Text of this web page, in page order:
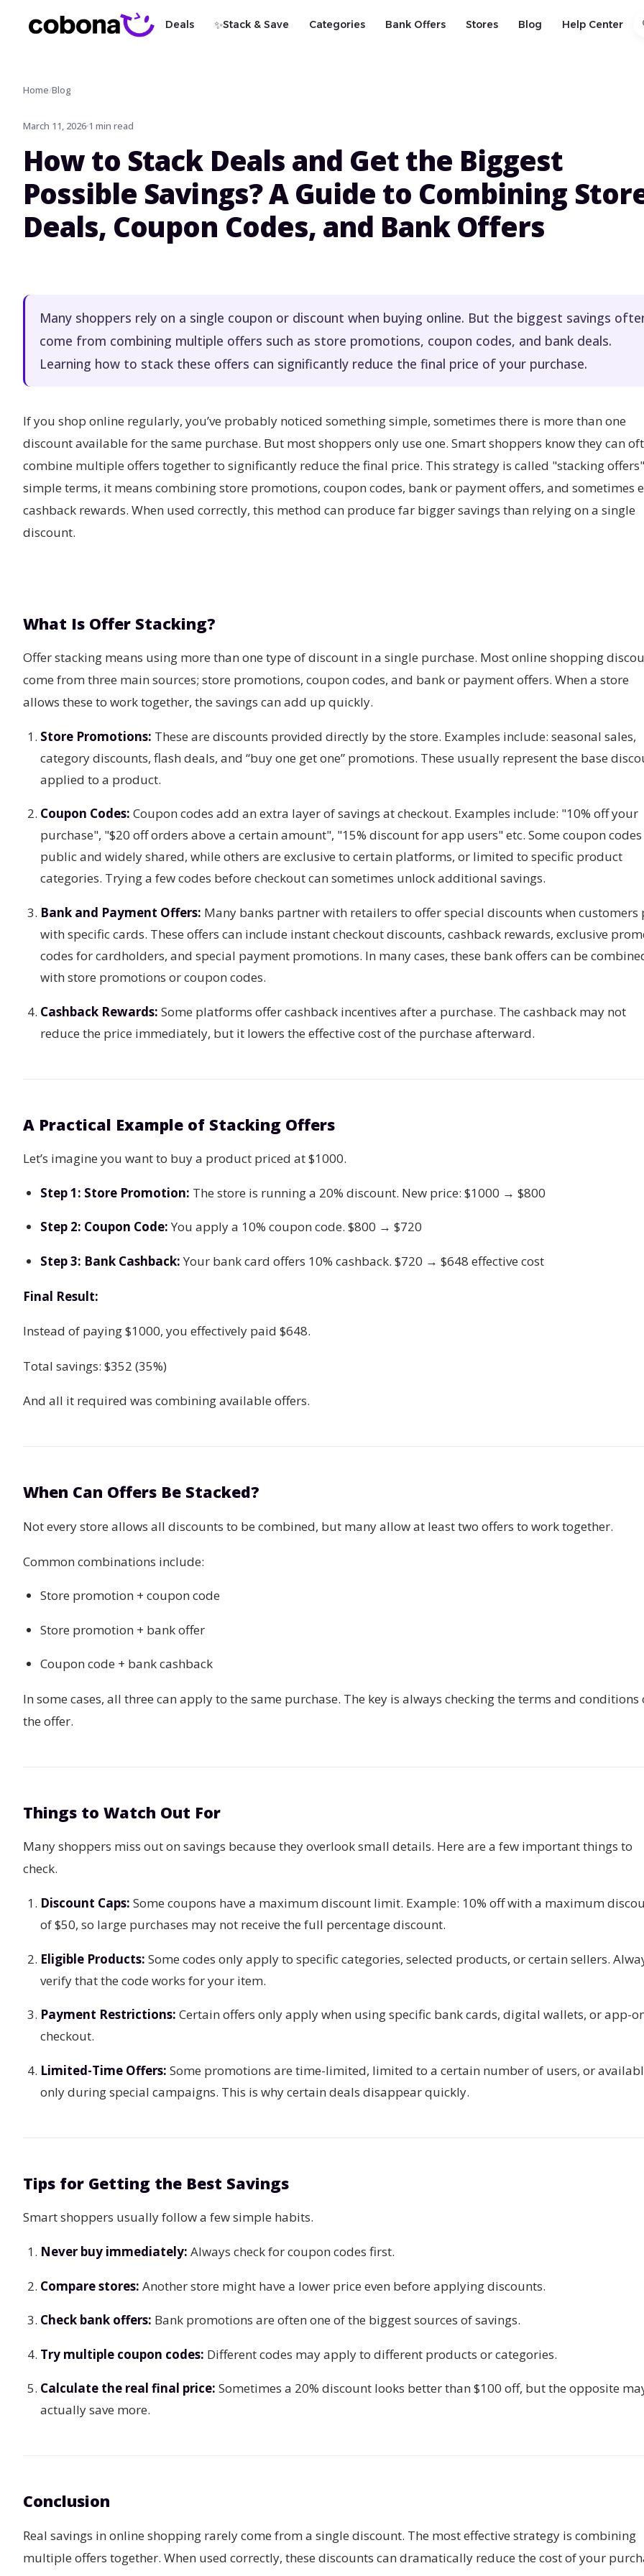
Deals ✨Stack & Save Categories Bank Offers Stores Blog Help Center
Home/Blog
March 11, 2026 1 min read
How to Stack Deals and Get the Biggest
Possible Savings? A Guide to Combining
Deals, Coupon Codes, and Bank Offers
Many shoppers rely on a single coupon or discount when buying online. But the biggest savings
come from combining multiple offers such as store promotions, coupon codes, and bank deals.
Learning how to stack these offers can significantly reduce the final price of your purchase.
If you shop online regularly, you’ve probably noticed something simple, sometimes there is more than one
discount available for the same purchase. But most shoppers only use one. Smart shoppers know they can
combine multiple offers together to significantly reduce the final price. This strategy is called "stacking
simple terms, it means combining store promotions, coupon codes, bank or payment offers, and sometimes
cashback rewards. When used correctly, this method can produce far bigger savings than relying on a single
discount.
What Is Offer Stacking?
Offer stacking means using more than one type of discount in a single purchase. Most online shopping
come from three main sources; store promotions, coupon codes, and bank or payment offers. When a store
allows these to work together, the savings can add up quickly.
Store Promotions: These are discounts provided directly by the store. Examples include: seasonal sales,
category discounts, flash deals, and “buy one get one” promotions. These usually represent the base
applied to a product.
Coupon Codes: Coupon codes add an extra layer of savings at checkout. Examples include: "10% off your
purchase", "$20 off orders above a certain amount", "15% discount for app users" etc. Some coupon codes
public and widely shared, while others are exclusive to certain platforms, or limited to specific product
categories. Trying a few codes before checkout can sometimes unlock additional savings.
Bank and Payment Offers: Many banks partner with retailers to offer special discounts when customers
with specific cards. These offers can include instant checkout discounts, cashback rewards, exclusive
codes for cardholders, and special payment promotions. In many cases, these bank offers can be
with store promotions or coupon codes.
Cashback Rewards: Some platforms offer cashback incentives after a purchase. The cashback may not
reduce the price immediately, but it lowers the effective cost of the purchase afterward.
A Practical Example of Stacking Offers
Let’s imagine you want to buy a product priced at $1000.
Step 1: Store Promotion: The store is running a 20% discount. New price: $1000 → $800
Step 2: Coupon Code: You apply a 10% coupon code. $800 → $720
Step 3: Bank Cashback: Your bank card offers 10% cashback. $720 → $648 effective cost
Final Result:
Instead of paying $1000, you effectively paid $648.
Total savings: $352 (35%)
And all it required was combining available offers.
When Can Offers Be Stacked?
Not every store allows all discounts to be combined, but many allow at least two offers to work together.
Common combinations include:
Store promotion + coupon code
Store promotion + bank offer
Coupon code + bank cashback
In some cases, all three can apply to the same purchase. The key is always checking the terms and conditions
the offer.
Things to Watch Out For
Many shoppers miss out on savings because they overlook small details. Here are a few important things to
check.
Discount Caps: Some coupons have a maximum discount limit. Example: 10% off with a maximum
of $50, so large purchases may not receive the full percentage discount.
Eligible Products: Some codes only apply to specific categories, selected products, or certain sellers.
verify that the code works for your item.
Payment Restrictions: Certain offers only apply when using specific bank cards, digital wallets, or app-
checkout.
Limited-Time Offers: Some promotions are time-limited, limited to a certain number of users, or
only during special campaigns. This is why certain deals disappear quickly.
Tips for Getting the Best Savings
Smart shoppers usually follow a few simple habits.
Never buy immediately: Always check for coupon codes first.
Compare stores: Another store might have a lower price even before applying discounts.
Check bank offers: Bank promotions are often one of the biggest sources of savings.
Try multiple coupon codes: Different codes may apply to different products or categories.
Calculate the real final price: Sometimes a 20% discount looks better than $100 off, but the opposite
actually save more.
Conclusion
Real savings in online shopping rarely come from a single discount. The most effective strategy is combining
multiple offers together. When used correctly, these discounts can dramatically reduce the cost of your